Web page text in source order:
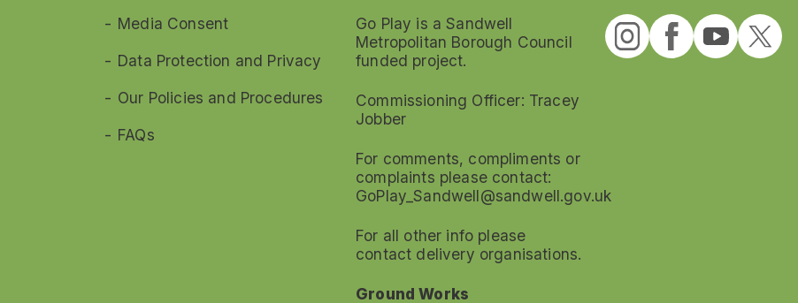
Media Consent
Data Protection and Privacy
Our Policies and Procedures
FAQs
Go Play is a Sandwell
Metropolitan Borough Council
funded project.
Commissioning Officer: Tracey
Jobber
For comments, compliments or
complaints please contact:
GoPlay_Sandwell@sandwell.gov.uk
For all other info please
contact delivery organisations.
Ground Works